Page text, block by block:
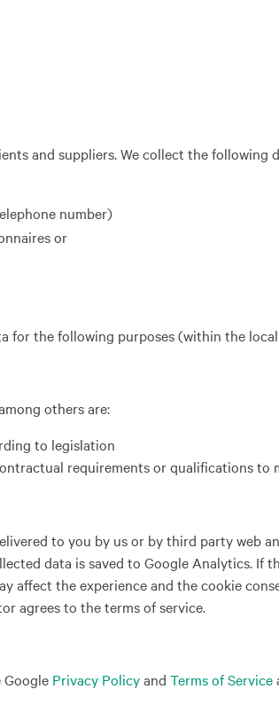
and suppliers. We collect the following
number)
or
for the following purposes (within the
others are:
to legislation
requirements or qualifications to
to you by us or by third party web
data is saved to Google Analytics. If
affect the experience and the cookie
agrees to the terms of service.
Privacy Policyand Terms of Service